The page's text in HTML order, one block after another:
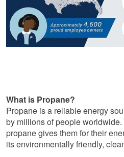
What is Propane?
Propane is a reliable energy
by millions of people
propane gives them for their
its environmentally friendly,